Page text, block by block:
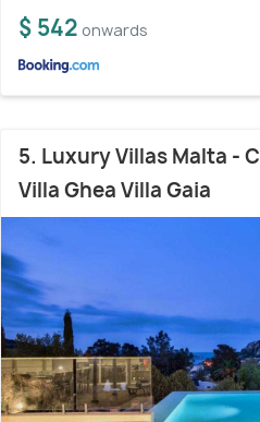
$ 542 onwards
5. Luxury Villas Malta -
Villa Ghea Villa Gaia